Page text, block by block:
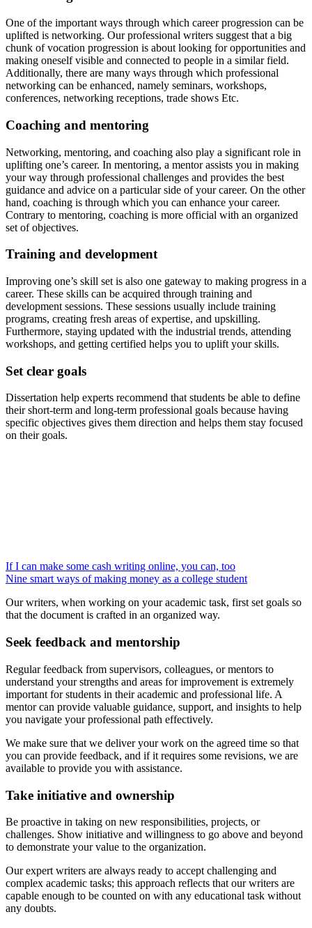
One of the important ways through which career progression can be
uplifted is networking. Our professional writers suggest that a big
chunk of vocation progression is about looking for opportunities and
making oneself visible and connected to people in a similar field.
Additionally, there are many ways through which professional
networking can be enhanced, namely seminars, workshops,
conferences, networking receptions, trade shows Etc.
Coaching and mentoring
Networking, mentoring, and coaching also play a significant role in
uplifting one’s career. In mentoring, a mentor assists you in making
your way through professional challenges and provides the best
guidance and advice on a particular side of your career. On the other
hand, coaching is through which you can enhance your career.
Contrary to mentoring, coaching is more official with an organized
set of objectives.
Training and development
Improving one’s skill set is also one gateway to making progress in a
career. These skills can be acquired through training and
development sessions. These sessions usually include training
programs, creating fresh areas of expertise, and upskilling.
Furthermore, staying updated with the industrial trends, attending
workshops, and getting certified helps you to uplift your skills.
Set clear goals
Dissertation help experts recommend that students be able to define
their short-term and long-term professional goals because having
specific objectives gives them direction and helps them stay focused
on their goals.
If I can make some cash writing online, you can, too
Nine smart ways of making money as a college student
Our writers, when working on your academic task, first set goals so
that the document is crafted in an organized way.
Seek feedback and mentorship
Regular feedback from supervisors, colleagues, or mentors to
understand your strengths and areas for improvement is extremely
important for students in their academic and professional life. A
mentor can provide valuable guidance, support, and insights to help
you navigate your professional path effectively.
We make sure that we deliver your work on the agreed time so that
you can provide feedback, and if it requires some revisions, we are
available to provide you with assistance.
Take initiative and ownership
Be proactive in taking on new responsibilities, projects, or
challenges. Show initiative and willingness to go above and beyond
to demonstrate your value to the organization.
Our expert writers are always ready to accept challenging and
complex academic tasks; this approach reflects that our writers are
capable enough to be counted on with any educational task without
any doubts.